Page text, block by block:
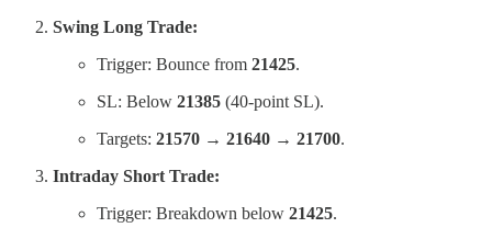
Swing Long Trade:
Trigger: Bounce from 21425.
SL: Below 21385 (40-point SL).
Targets: 21570 → 21640 → 21700.
Intraday Short Trade:
Trigger: Breakdown below 21425.